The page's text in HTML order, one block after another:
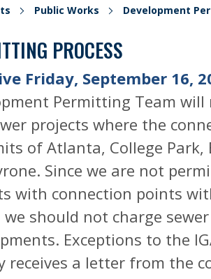
Public Works Development
PROCESS
Friday, September 16,
Permitting Team
projects where the
of Atlanta, College
Since we are not
with connection points
we should not charge
Exceptions to the
receives a letter from the